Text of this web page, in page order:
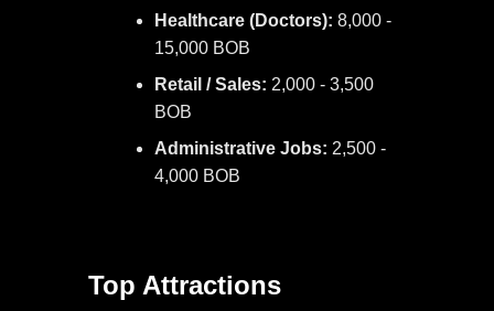
Healthcare (Doctors): 8,000 -
15,000 BOB
Retail / Sales: 2,000 - 3,500
BOB
Administrative Jobs: 2,500 -
4,000 BOB
Top Attractions